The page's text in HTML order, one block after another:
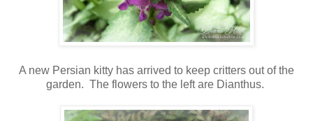
A new Persian kitty has arrived to keep critters out of the
garden. The flowers to the left are Dianthus.